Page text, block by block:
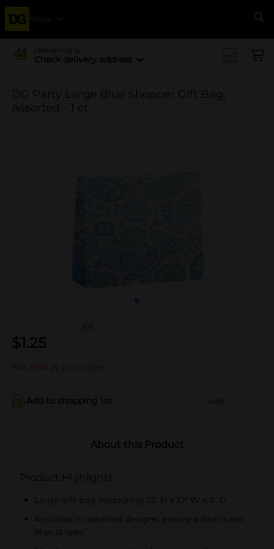
Menu
Delivering to
Check delivery address
DG Party Large Blue Shopper Gift Bag,
Assorted - 1 ct
(0)
$1.25
Not sold at your store
Add to shopping list Add
About this Product
Product Highlights
Large gift bag measuring 12" H x 10" W x 5" D
Available in assorted designs: paisley pattern and
blue stripes